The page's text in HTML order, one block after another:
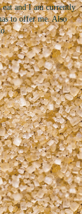
eat and I am currently
to offer me. Also